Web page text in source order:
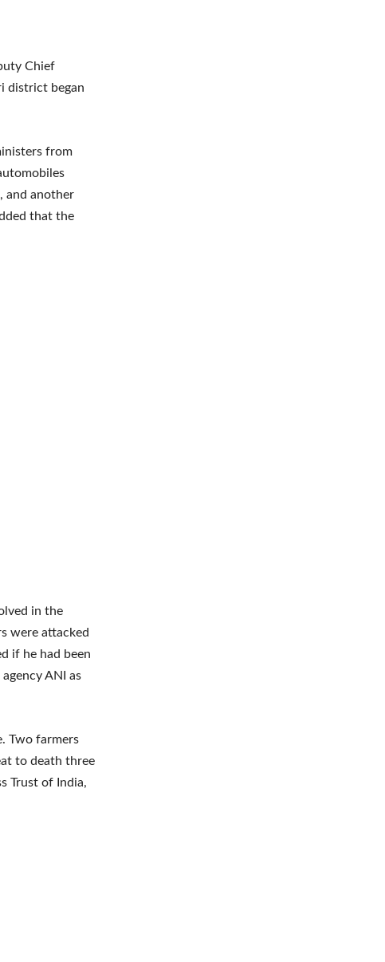
Chief
district began
from
and another
that the
in the
were attacked
if he had been
ANI as
Two farmers
to death three
Trust of India,